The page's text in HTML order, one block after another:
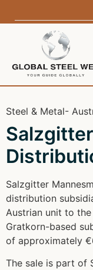
Steel & Metal-
Salzgitter
distribution
Austrian unit to
Gratkorn-based
of approximately
The sale is part of